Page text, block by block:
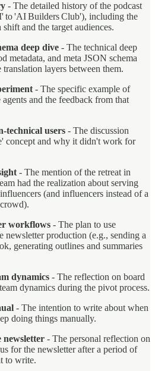
- The detailed history of the podcast
to 'AI Builders Club'), including the
and the target audiences.
deep dive - The technical deep
metadata, and meta JSON schema
layers between them.
- The specific example of
and the feedback from that
users - The discussion
concept and why it didn't work for
- The mention of the retreat in
had the realization about serving
(and influencers instead of a
workflows - The plan to use
newsletter production (e.g., sending a
generating outlines and summaries
dynamics - The reflection on board
dynamics during the pivot process.
- The intention to write about when
doing things manually.
newsletter - The personal reflection on
for the newsletter after a period of
to write.